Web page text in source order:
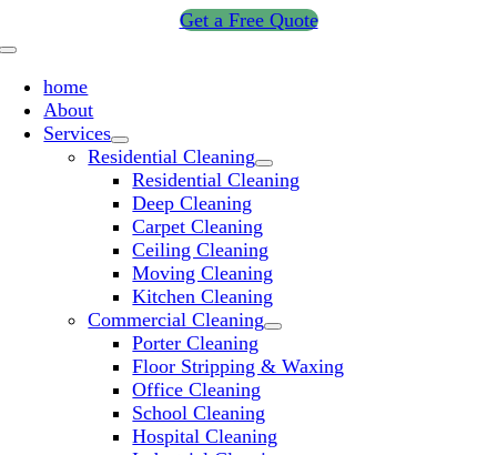
to
Get a Free Quote
Toggle
home
About
Services
Residential Cleaning
Residential Cleaning
Deep Cleaning
Carpet Cleaning
Ceiling Cleaning
Moving Cleaning
Kitchen Cleaning
Commercial Cleaning
Porter Cleaning
Floor Stripping & Waxing
Office Cleaning
School Cleaning
Hospital Cleaning